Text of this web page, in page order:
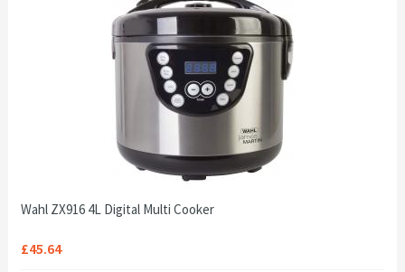
Wahl ZX916 4L Digital Multi Cooker
£45.64